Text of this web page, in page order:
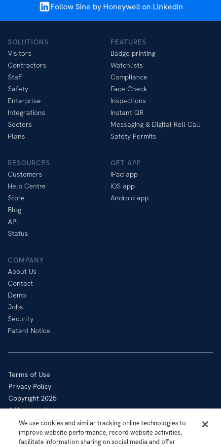
Follow Sine by Honeywell on LinkedIn
SOLUTIONS
Visitors
Contractors
Staff
Safety
Enterprise
Integrations
Sectors
Plans
FEATURES
Badge printing
Watchlists
Compliance
Face Check
Inspections
Instant QR
Messaging & Digital Roll Call
Safety Permits
RESOURCES
Customers
Help Centre
Store
Blog
API
Status
GET APP
iPad app
iOS app
Android app
COMPANY
About Us
Contact
Demo
Jobs
Security
Patent Notice
Terms of Use
Privacy Policy
Copyright 2025
A Honeywell company
Cookie Notice
Sitemap
We use cookies and similar tracking online technologies to
improve website performance, record website activities,
facilitate information sharing on social media and offer